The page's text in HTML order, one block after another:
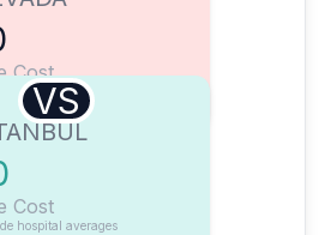
Cost
VS
Cost
hospital averages